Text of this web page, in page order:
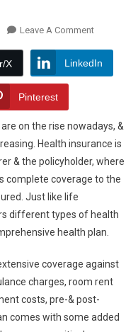
Leave A CommentOn
Health
Insurance
Coverage,
&
How
To
The
X LinkedIn
Pinterest
on the rise nowadays, &
Health insurance is
& the policyholder, where
complete coverage to the
Just like life
different types of health
health plan.
coverage against
charges, room rent
costs, pre-& post-
comes with some added